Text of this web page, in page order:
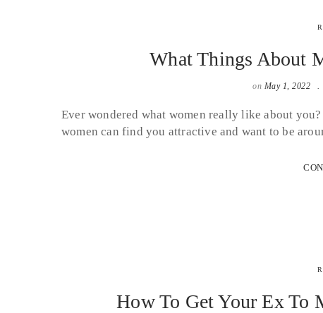
What Things About
on May 1, 2022
Ever wondered what women really like about
women can find you attractive and want to be
How To Get Your Ex To